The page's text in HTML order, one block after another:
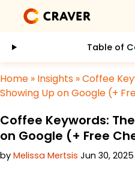
Coffee Shops
Restaurants
Products
Pricing
Home » Insights »Coffee
Showing Up on Google (+
Coffee Keywords:
on Google (+ Free
by Melissa Mertsis Jun 30,
Table of